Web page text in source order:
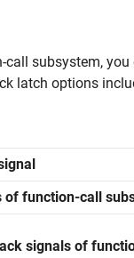
subsystem,
latch options
function-call
signals of